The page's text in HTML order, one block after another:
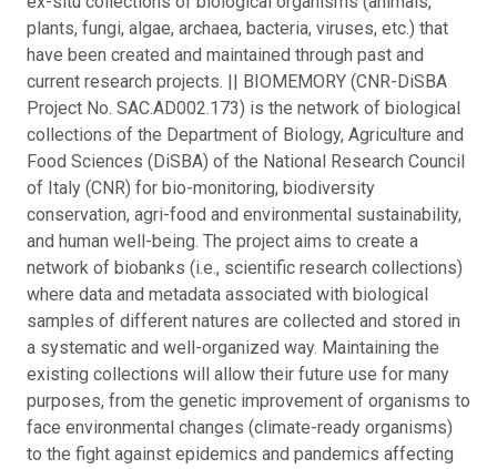
plants, fungi, algae, archaea, bacteria, viruses, etc.) that
have been created and maintained through past and
current research projects. || BIOMEMORY (CNR-DiSBA
Project No. SAC.AD002.173) is the network of biological
collections of the Department of Biology, Agriculture and
Food Sciences (DiSBA) of the National Research Council
of Italy (CNR) for bio-monitoring, biodiversity
conservation, agri-food and environmental sustainability,
and human well-being. The project aims to create a
network of biobanks (i.e., scientific research collections)
where data and metadata associated with biological
samples of different natures are collected and stored in
a systematic and well-organized way. Maintaining the
existing collections will allow their future use for many
purposes, from the genetic improvement of organisms to
face environmental changes (climate-ready organisms)
to the fight against epidemics and pandemics affecting